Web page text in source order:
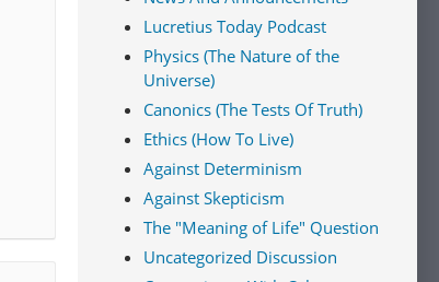
Lucretius Today Podcast
Physics (The Nature of the
Universe)
Canonics (The Tests Of Truth)
Ethics (How To Live)
Against Determinism
Against Skepticism
The "Meaning of Life" Question
Uncategorized Discussion